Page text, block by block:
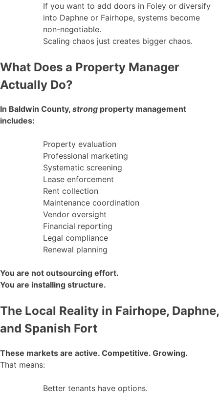
If you want to add doors in Foley or diversify
into Daphne or Fairhope, systems become
non-negotiable.
Scaling chaos just creates bigger chaos.
What Does a Property Manager
Actually Do?
In Baldwin County, strong property management
includes:
Property evaluation
Professional marketing
Systematic screening
Lease enforcement
Rent collection
Maintenance coordination
Vendor oversight
Financial reporting
Legal compliance
Renewal planning
You are not outsourcing effort.
You are installing structure.
The Local Reality in Fairhope, Daphne,
and Spanish Fort
These markets are active. Competitive. Growing.
That means:
Better tenants have options.